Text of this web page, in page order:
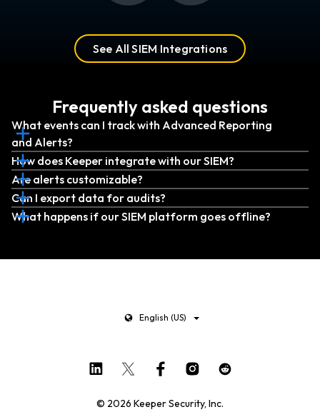
See All SIEM Integrations
Frequently asked questions
What events can I track with Advanced Reporting
and Alerts?
How does Keeper integrate with our SIEM?
Are alerts customizable?
Can I export data for audits?
What happens if our SIEM platform goes offline?
English (US)
© 2026 Keeper Security, Inc.